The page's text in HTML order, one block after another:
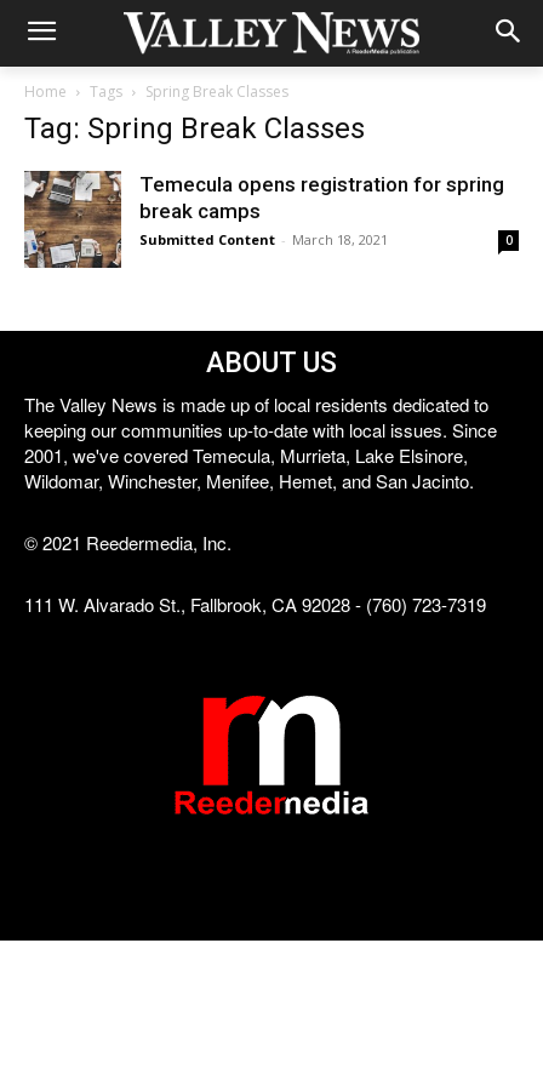
Home Tags Spring Break Classes
Tag: Spring Break Classes
Temecula opens registration for spring
break camps
Submitted Content - March 18, 2021 0
ABOUT US
The Valley News is made up of local residents dedicated to
keeping our communities up-to-date with local issues. Since
2001, we've covered Temecula, Murrieta, Lake Elsinore,
Wildomar, Winchester, Menifee, Hemet, and San Jacinto.
© 2021 Reedermedia, Inc.
111 W. Alvarado St., Fallbrook, CA 92028 - (760) 723-7319